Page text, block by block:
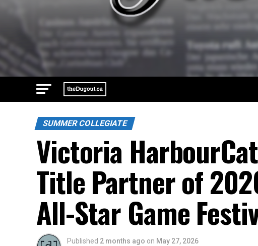
SUMMER COLLEGIATE
Victoria
Title Partner of
All-Star Game
Published 2 months ago on May 27, 2026